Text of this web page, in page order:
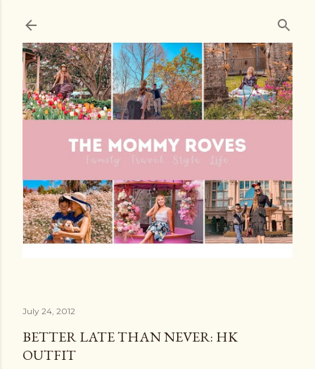
July 24, 2012
BETTER LATE THAN NEVER: HK
OUTFIT